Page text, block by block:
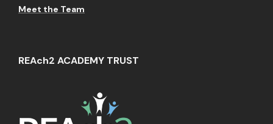
Meet the Team
REAch2 ACADEMY TRUST